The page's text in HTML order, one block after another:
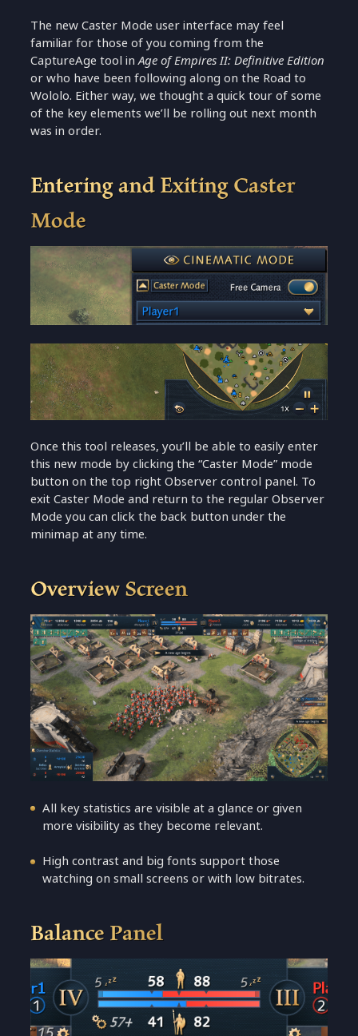
The new Caster Mode user interface may feel
familiar for those of you coming from the
CaptureAge tool inAge of Empires II: Definitive Edition
or who have been following along on the Road to
Wololo. Either way, we thought a quick tour of some
of the key elements we’ll be rolling out next month
was in order.
Entering and Exiting Caster
Mode
Once this tool releases, you’ll be able to easily enter
this new mode by clicking the “Caster Mode” mode
button on the top right Observer control panel. To
exit Caster Mode and return to the regular Observer
Mode you can click the back button under the
minimap at any time.
Overview Screen
All key statistics are visible at a glance or given
more visibility as they become relevant.
High contrast and big fonts support those
watching on small screens or with low bitrates.
Balance Panel